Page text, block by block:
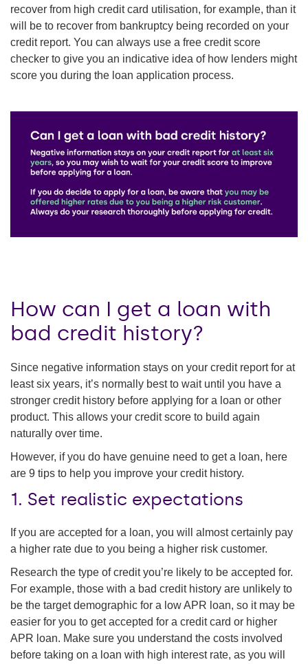
recover from high credit card utilisation, for example, than it
will be to recover from bankruptcy being recorded on your
credit report. You can always use a free credit score
checker to give you an indicative idea of how lenders might
score you during the loan application process.
How can I get a loan with
bad credit history?
Since negative information stays on your credit report for at
least six years, it’s normally best to wait until you have a
stronger credit history before applying for a loan or other
product. This allows your credit score to build again
naturally over time.
However, if you do have genuine need to get a loan, here
are 9 tips to help you improve your credit history.
1. Set realistic expectations
If you are accepted for a loan, you will almost certainly pay
a higher rate due to you being a higher risk customer.
Research the type of credit you’re likely to be accepted for.
For example, those with a bad credit history are unlikely to
be the target demographic for a low APR loan, so it may be
easier for you to get accepted for a credit card or higher
APR loan. Make sure you understand the costs involved
before taking on a loan with high interest rate, as you will